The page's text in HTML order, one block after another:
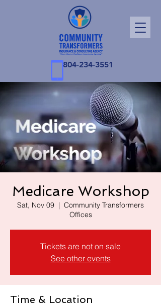
804-234-3551
Medicare Workshop
Sat, Nov 09
  |
Community Transformers
Offices
Tickets are not on sale
See other events
Time & Location